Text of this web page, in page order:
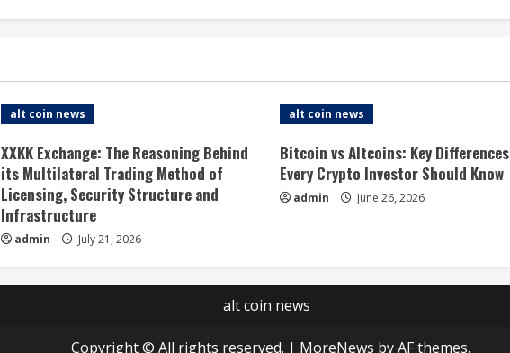
alt coin news
XXKK Exchange: The Reasoning Behind
its Multilateral Trading Method of
Licensing, Security Structure and
Infrastructure
admin July 21, 2026
alt coin news
Bitcoin vs Altcoins: Key Differences
Every Crypto Investor Should Know
admin June 26, 2026
alt coin news
Copyright © All rights reserved. | MoreNews by AF themes.